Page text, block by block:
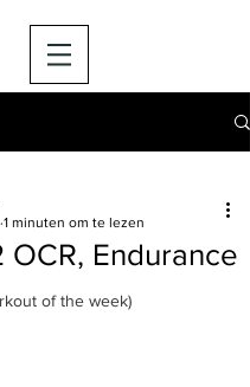
of the week)
OCR, Endurance
1 minuten om te lezen